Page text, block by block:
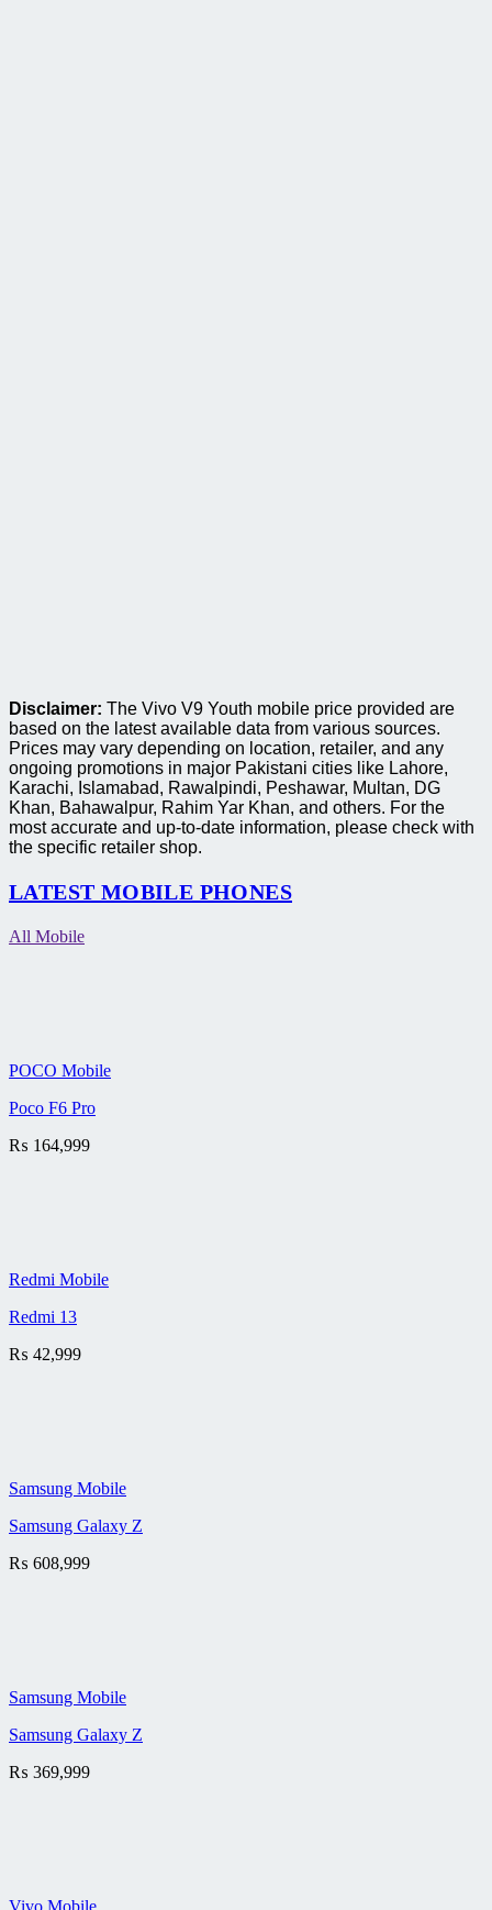
Disclaimer: The Vivo V9 Youth mobile price provided are
based on the latest available data from various sources.
Prices may vary depending on location, retailer, and any
ongoing promotions in major Pakistani cities like Lahore,
Karachi, Islamabad, Rawalpindi, Peshawar, Multan, DG
Khan, Bahawalpur, Rahim Yar Khan, and others. For the
most accurate and up-to-date information, please check with
the specific retailer shop.
LATEST MOBILE PHONES
All Mobile
POCO Mobile
Poco F6 Pro
₨ 164,999
Redmi Mobile
Redmi 13
₨ 42,999
Samsung Mobile
Samsung Galaxy Z
₨ 608,999
Samsung Mobile
Samsung Galaxy Z
₨ 369,999
Vivo Mobile